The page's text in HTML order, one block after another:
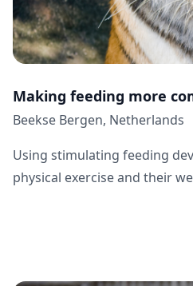
Making feeding more
Beekse Bergen, Netherlands
Using stimulating feeding
physical exercise and their